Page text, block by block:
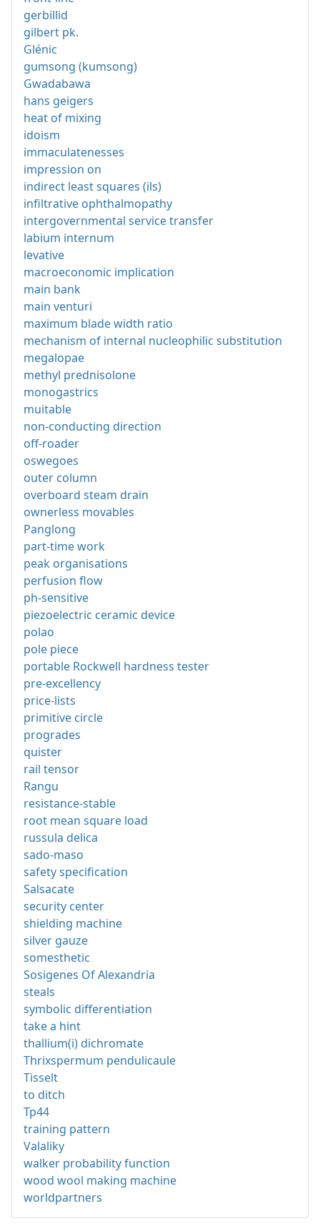
gerbillid
gilbert pk.
Glénic
gumsong (kumsong)
Gwadabawa
hans geigers
heat of mixing
idoism
immaculatenesses
impression on
indirect least squares (ils)
infiltrative ophthalmopathy
intergovernmental service transfer
labium internum
levative
macroeconomic implication
main bank
main venturi
maximum blade width ratio
mechanism of internal nucleophilic substitution
megalopae
methyl prednisolone
monogastrics
muitable
non-conducting direction
off-roader
oswegoes
outer column
overboard steam drain
ownerless movables
Panglong
part-time work
peak organisations
perfusion flow
ph-sensitive
piezoelectric ceramic device
polao
pole piece
portable Rockwell hardness tester
pre-excellency
price-lists
primitive circle
progrades
quister
rail tensor
Rangu
resistance-stable
root mean square load
russula delica
sado-maso
safety specification
Salsacate
security center
shielding machine
silver gauze
somesthetic
Sosigenes Of Alexandria
steals
symbolic differentiation
take a hint
thallium(i) dichromate
Thrixspermum pendulicaule
Tisselt
to ditch
Tp44
training pattern
Valaliky
walker probability function
wood wool making machine
worldpartners